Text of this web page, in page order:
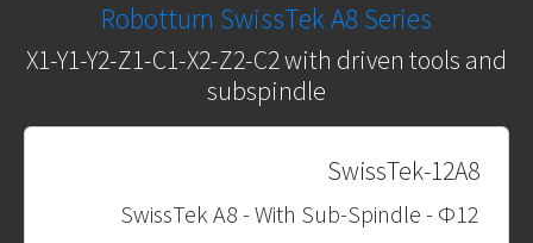
Robotturn SwissTek A8 Series
X1-Y1-Y2-Z1-C1-X2-Z2-C2 with driven tools and
subspindle
SwissTek-12A8
SwissTek A8 - With Sub-Spindle - Φ12